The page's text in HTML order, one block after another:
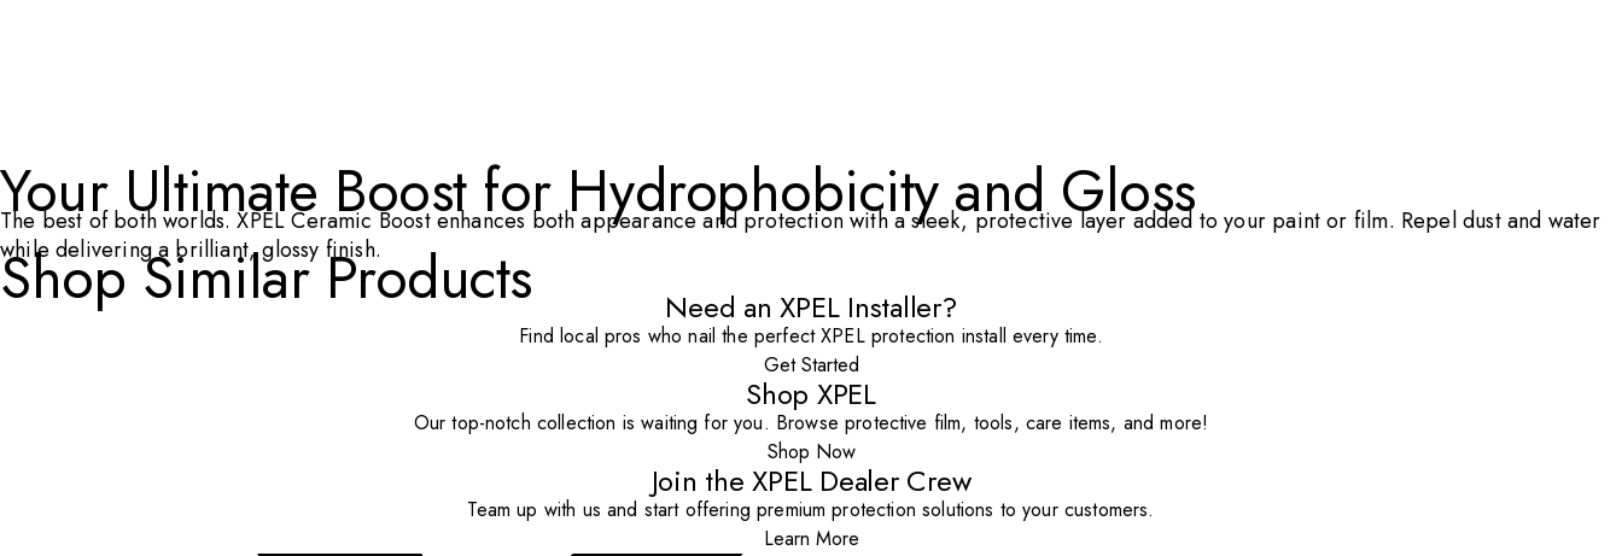
Your Ultimate Boost for Hydrophobicity and Gloss
The best of both worlds. XPEL Ceramic Boost enhances both appearance and protection with a sleek, protective layer added to your paint or film. Repel dust and water
while delivering a brilliant, glossy finish.
Shop Similar Products Need an XPEL Installer?
Find local pros who nail the perfect XPEL protection install every time.
Get Started
Shop XPEL
Our top-notch collection is waiting for you. Browse protective film, tools, care items, and more!
Shop Now
Join the XPEL Dealer Crew
Team up with us and start offering premium protection solutions to your customers.
Learn More